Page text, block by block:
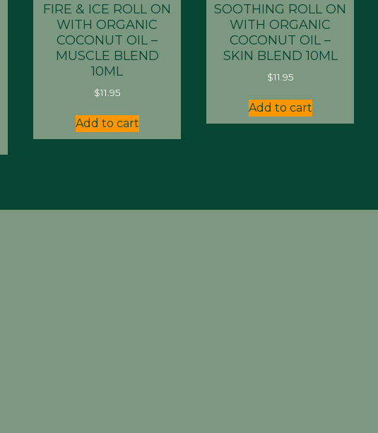
FIRE & ICE ROLL ON
WITH ORGANIC
COCONUT OIL –
MUSCLE BLEND
10ML
$11.95
Add to cart
SOOTHING ROLL ON
WITH ORGANIC
COCONUT OIL –
SKIN BLEND 10ML
$11.95
Add to cart